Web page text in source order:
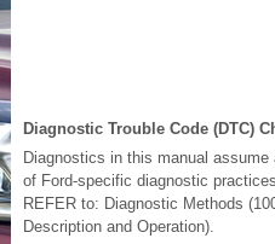
Diagnostic Trouble Code (DTC)
Diagnostics in this manual
of Ford-specific diagnostic practices.
REFER to: Diagnostic Methods
Description and Operation).